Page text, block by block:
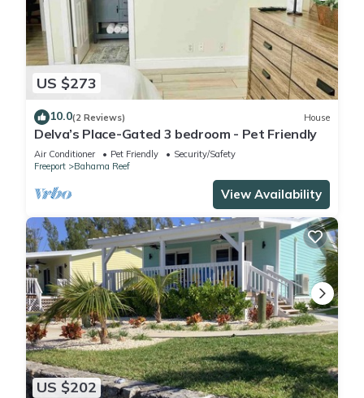
US $273
10.0(2 Reviews) House
Delva’s Place-Gated 3 bedroom - Pet Friendly
Air Conditioner Pet Friendly
Security/Safety
Freeport
Bahama Reef
View Availability
US $202